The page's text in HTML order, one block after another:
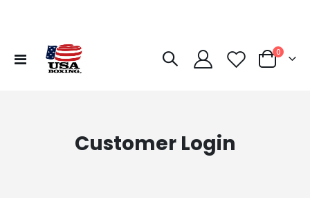
Toggle
Cart
0items
Customer Login